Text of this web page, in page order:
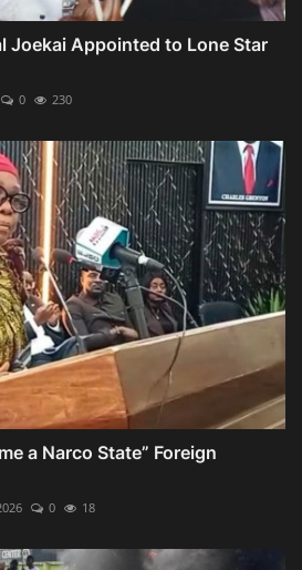
Joekai Appointed to Lone Star
0 230
a Narco State” Foreign
0 18